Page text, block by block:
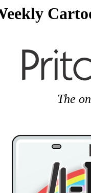
The